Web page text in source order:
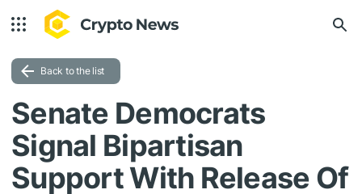
Back to the list
Senate Democrats
Signal Bipartisan
Support With Release Of